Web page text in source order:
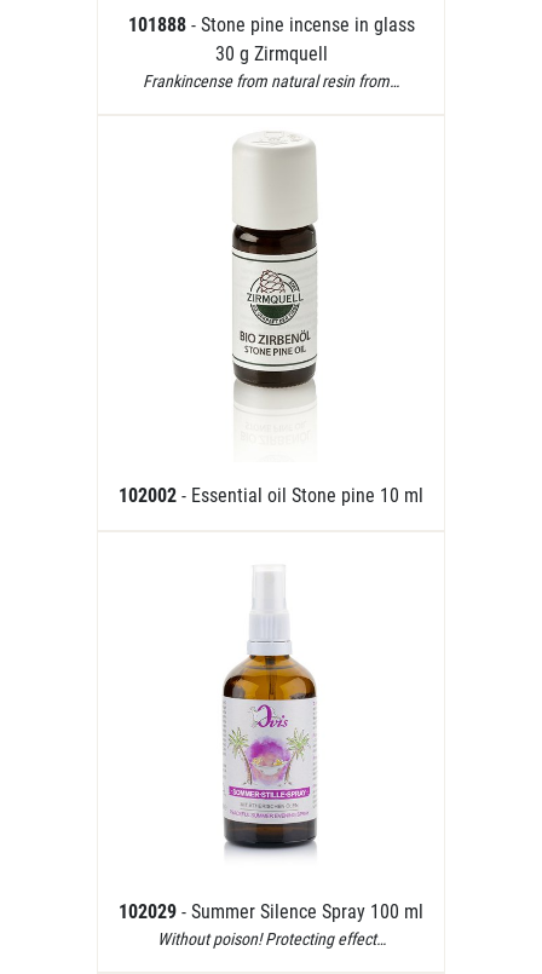
101888 - Stone pine incense in glass
30 g Zirmquell
Frankincense from natural resin from…
102002 - Essential oil Stone pine 10 ml
102029 - Summer Silence Spray 100 ml
Without poison! Protecting effect…